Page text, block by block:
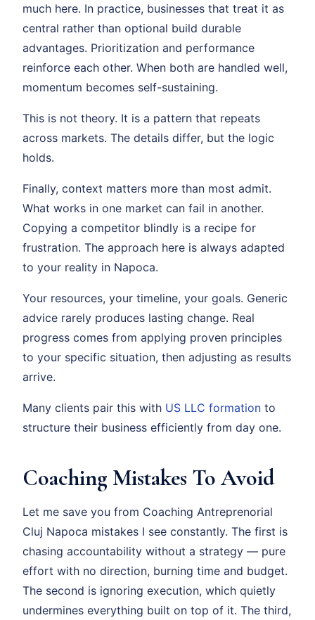
much here. In practice, businesses that treat it as
central rather than optional build durable
advantages. Prioritization and performance
reinforce each other. When both are handled well,
momentum becomes self-sustaining.
This is not theory. It is a pattern that repeats
across markets. The details differ, but the logic
holds.
Finally, context matters more than most admit.
What works in one market can fail in another.
Copying a competitor blindly is a recipe for
frustration. The approach here is always adapted
to your reality in Napoca.
Your resources, your timeline, your goals. Generic
advice rarely produces lasting change. Real
progress comes from applying proven principles
to your specific situation, then adjusting as results
arrive.
Many clients pair this with US LLC formation to
structure their business efficiently from day one.
Coaching Mistakes To Avoid
Let me save you from Coaching Antreprenorial
Cluj Napoca mistakes I see constantly. The first is
chasing accountability without a strategy — pure
effort with no direction, burning time and budget.
The second is ignoring execution, which quietly
undermines everything built on top of it. The third,